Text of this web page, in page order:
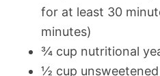
for at least 30
minutes)
¾ cup nutritional
½ cup